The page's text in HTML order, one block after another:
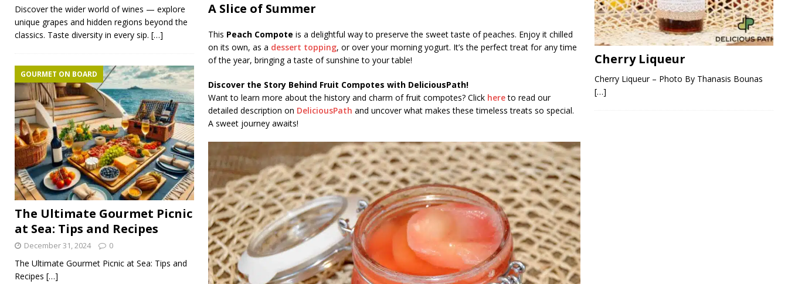
A Slice of Summer
This Peach Compote is a delightful way to preserve the sweet taste of peaches. Enjoy it chilled
on its own, as a dessert topping, or over your morning yogurt. It’s the perfect treat for any time
of the year, bringing a taste of sunshine to your table!
Discover the Story Behind Fruit Compotes with DeliciousPath!
Want to learn more about the history and charm of fruit compotes? Click hereto read our
detailed description on DeliciousPath and uncover what makes these timeless treats so special.
A sweet journey awaits!
Discover the wider world of wines — explore
unique grapes and hidden regions beyond the
classics. Taste diversity in every sip. […]
The Ultimate Gourmet Picnic
at Sea: Tips and Recipes
GOURMET ON BOARD
December 31, 2024 0
The Ultimate Gourmet Picnic at Sea: Tips and
Recipes […]
Cherry Liqueur
Cherry Liqueur – Photo By Thanasis Bounas
[…]